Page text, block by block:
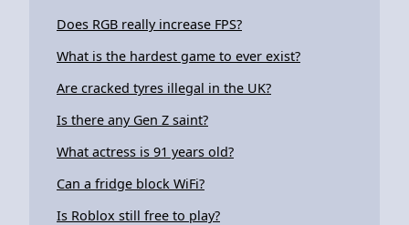
Does RGB really increase FPS?
What is the hardest game to ever exist?
Are cracked tyres illegal in the UK?
Is there any Gen Z saint?
What actress is 91 years old?
Can a fridge block WiFi?
Is Roblox still free to play?